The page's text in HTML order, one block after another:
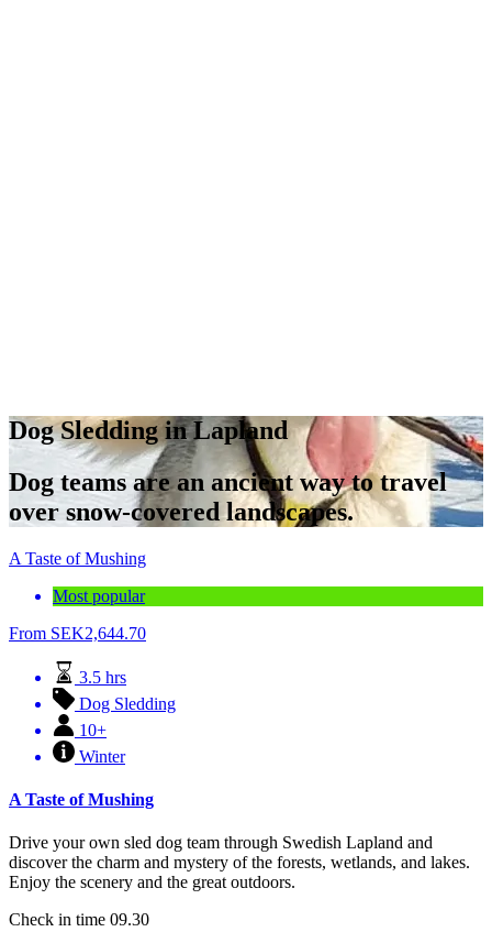
Dog Sledding in Lapland
Dog teams are an ancient way to travel
over snow-covered landscapes.
A Taste of Mushing
Most popular
From SEK2,644.70
3.5 hrs
Dog Sledding
10+
Winter
A Taste of Mushing
Drive your own sled dog team through Swedish Lapland and
discover the charm and mystery of the forests, wetlands, and lakes.
Enjoy the scenery and the great outdoors.
Check in time 09.30